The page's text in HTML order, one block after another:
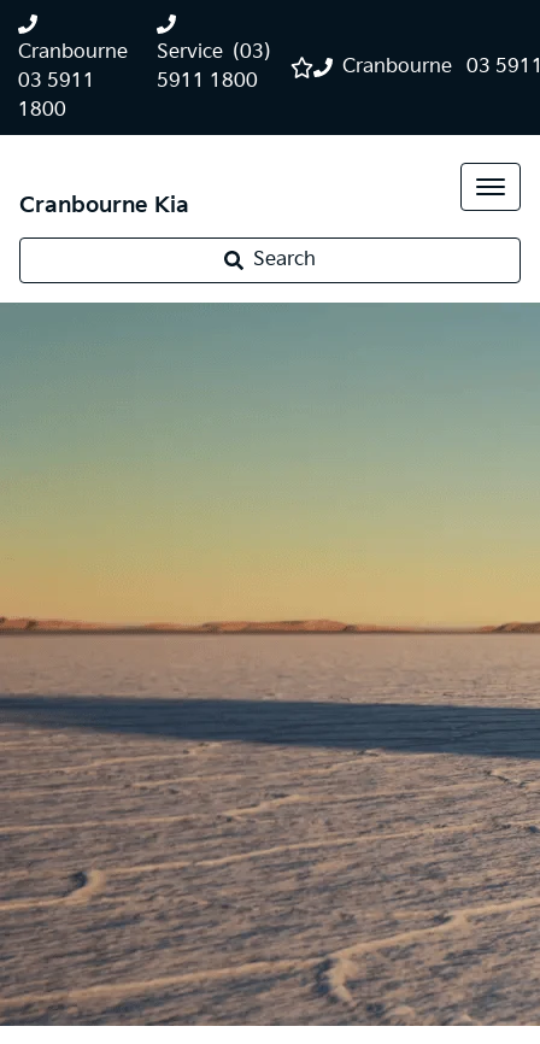
Cranbourne 03
Cranbourne
03 5911
1800
Service (03)
5911 1800
Cranbourne Kia
Search